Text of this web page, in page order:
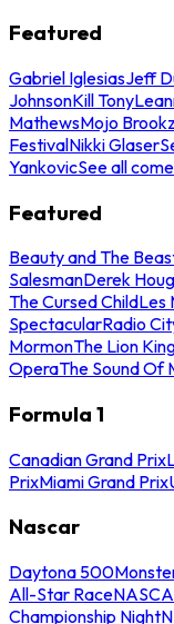
Featured
Gabriel IglesiasJeff
JohnsonKill Tony
MathewsMojo
FestivalNikki Glaser
YankovicSee all
Featured
Beauty and The
SalesmanDerek
The Cursed ChildLes
SpectacularRadio
MormonThe Lion
OperaThe Sound Of
Formula 1
Canadian Grand Prix
PrixMiami Grand Prix
Nascar
Daytona 500
All-Star Race
Championship Night